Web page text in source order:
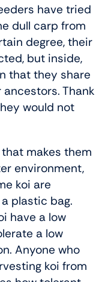
have tried
dull carp from
degree, their
but inside,
that they share
Thank
would not
makes them
environment,
koi are
plastic bag.
have a low
a low
Anyone who
koi from